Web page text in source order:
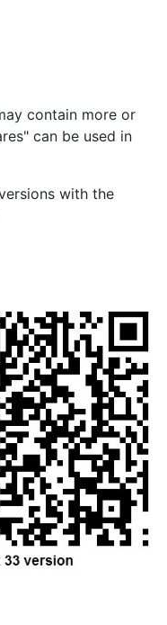
contain more or
can be used in
with the